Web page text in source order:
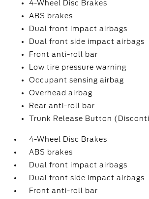
4-Wheel Disc Brakes
ABS brakes
Dual front impact airbags
Dual front side impact airbags
Front anti-roll bar
Low tire pressure warning
Occupant sensing airbag
Overhead airbag
Rear anti-roll bar
Trunk Release Button
4-Wheel Disc Brakes
ABS brakes
Dual front impact airbags
Dual front side impact airbags
Front anti-roll bar